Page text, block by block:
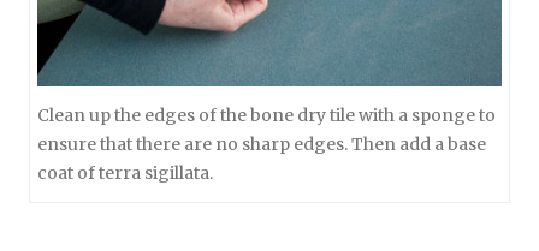
Clean up the edges of the bone dry tile with a sponge to
ensure that there are no sharp edges. Then add a base
coat of terra sigillata.